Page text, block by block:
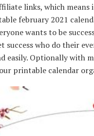
links, which means
february 2021
wants to be
success who do their
easily. Optionally with
printable calendar